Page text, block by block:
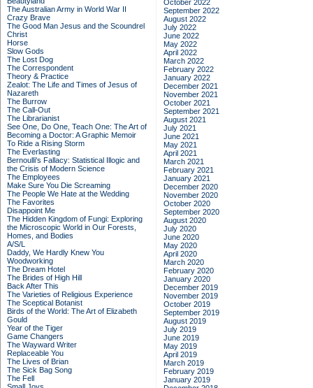
The Australian Army in World War II
Crazy Brave
The Good Man Jesus and the Scoundrel
Christ
Horse
Slow Gods
The Lost Dog
The Correspondent
Theory & Practice
Zealot: The Life and Times of Jesus of
Nazareth
The Burrow
The Call-Out
The Librarianist
See One, Do One, Teach One: The Art of
Becoming a Doctor: A Graphic Memoir
To Ride a Rising Storm
The Everlasting
Bernoulli's Fallacy: Statistical Illogic and
the Crisis of Modern Science
The Employees
Make Sure You Die Screaming
The People We Hate at the Wedding
The Favorites
Disappoint Me
The Hidden Kingdom of Fungi: Exploring
the Microscopic World in Our Forests,
Homes, and Bodies
A/S/L
Daddy, We Hardly Knew You
Woodworking
The Dream Hotel
The Brides of High Hill
Back After This
The Varieties of Religious Experience
The Sceptical Botanist
Birds of the World: The Art of Elizabeth
Gould
Year of the Tiger
Game Changers
The Wayward Writer
Replaceable You
The Lives of Brian
The Sick Bag Song
The Fell
October 2022
September 2022
August 2022
July 2022
June 2022
May 2022
April 2022
March 2022
February 2022
January 2022
December 2021
November 2021
October 2021
September 2021
August 2021
July 2021
June 2021
May 2021
April 2021
March 2021
February 2021
January 2021
December 2020
November 2020
October 2020
September 2020
August 2020
July 2020
June 2020
May 2020
April 2020
March 2020
February 2020
January 2020
December 2019
November 2019
October 2019
September 2019
August 2019
July 2019
June 2019
May 2019
April 2019
March 2019
February 2019
January 2019